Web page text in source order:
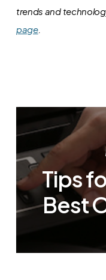
trends and
page.
Tips
Best